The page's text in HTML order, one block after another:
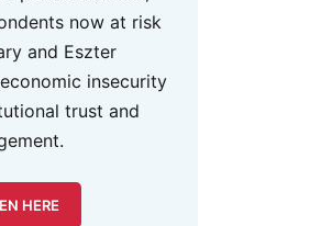
now at risk
and Eszter
insecurity
trust and
HERE